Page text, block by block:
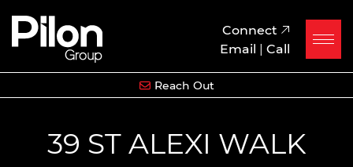
Skip to content
Pilon Group
Connect
Email | Call
Reach Out
39 ST ALEXI WALK